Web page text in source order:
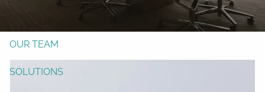
OUR TEAM
SOLUTIONS